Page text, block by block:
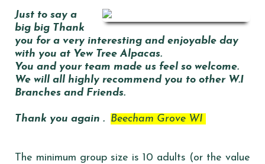
Just to say a
big big Thank
you for a very interesting and enjoyable day
with you at Yew Tree Alpacas.
You and your team made us feel so welcome.
We will all highly recommend you to other W.I
Branches and Friends.
Thank you again . Beecham Grove WI
The minimum group size is 10 adults (or the value